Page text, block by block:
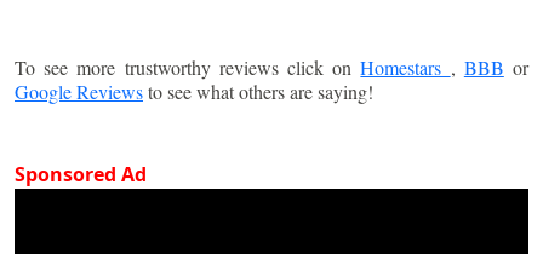
To see more trustworthy reviews click onHomestars , BBB or
Google Reviewsto see what others are saying!
Sponsored Ad